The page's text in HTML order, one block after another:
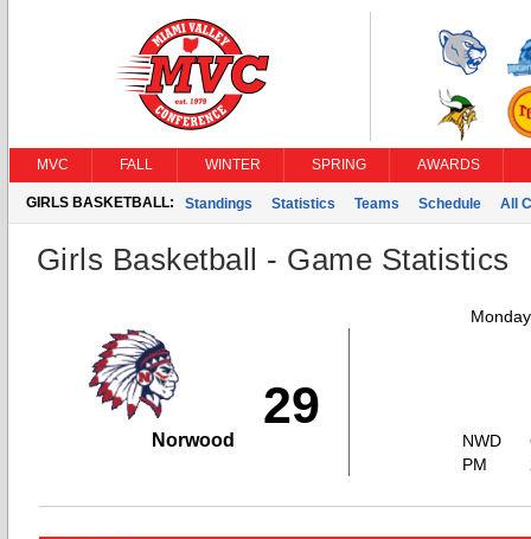
MVC FALL WINTER SPRING AWARDS
GIRLS BASKETBALL: Standings Statistics Teams Schedule All
Girls Basketball - Game Statistics
29
Norwood
NWD
PM